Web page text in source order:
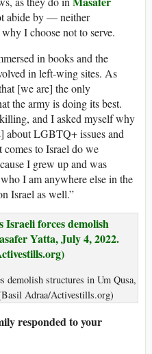
abide by — neither
I choose not to serve.
in books and the
in left-wing sites. As
[we are] the only
the army is doing its best.
and I asked myself why
about LGBTQ+ issues and
to Israel do we
I grew up and was
I am anywhere else in the
Israel as well.”
demolish structures in Um Qusa,
Adraa/Activestills.org)
responded to your